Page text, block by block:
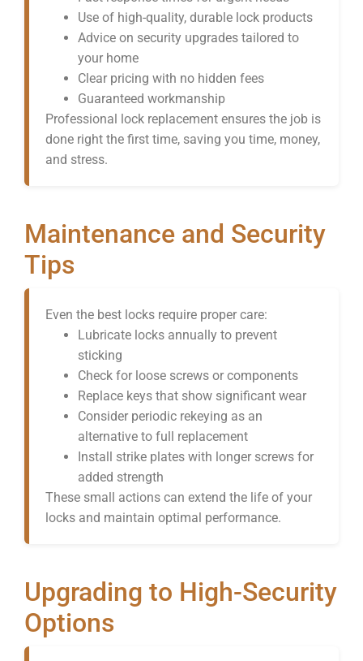
Use of high-quality, durable lock products
Advice on security upgrades tailored to
your home
Clear pricing with no hidden fees
Guaranteed workmanship
Professional lock replacement ensures the job is
done right the first time, saving you time, money,
and stress.
Maintenance and Security
Tips
Even the best locks require proper care:
Lubricate locks annually to prevent
sticking
Check for loose screws or components
Replace keys that show significant wear
Consider periodic rekeying as an
alternative to full replacement
Install strike plates with longer screws for
added strength
These small actions can extend the life of your
locks and maintain optimal performance.
Upgrading to High-Security
Options